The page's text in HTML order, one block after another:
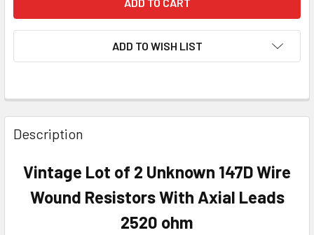
ADD TO WISH LIST
Description
Vintage Lot of 2 Unknown 147D Wire
Wound Resistors With Axial Leads
2520 ohm